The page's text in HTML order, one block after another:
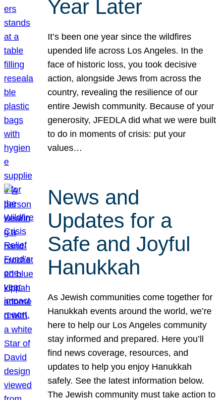
Year Later
It’s been one year since the wildfires
upended life across Los Angeles. In the
face of historic loss, you took decisive
action, alongside Jews from across the
country, revealing the resilience of our
entire Jewish community. Because of your
generosity, JFEDLA did what we were built
to do in moments of crisis: put your
values…
News and
Updates for a
Safe and Joyful
Hanukkah
As Jewish communities come together for
Hanukkah events around the world, we’re
here to help our Los Angeles community
stay informed and prepared. Here you’ll
find news coverage, resources, and
updates to help you enjoy Hanukkah
safely. See the latest information below.
The Jewish community must take action to